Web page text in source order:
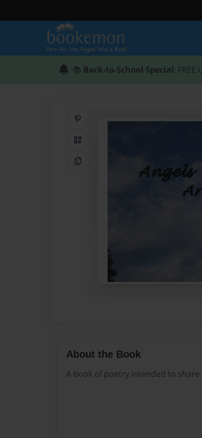
📚 Back-to-School Special:
Share on Pinterest
QR Code
Copy Link
About the Book
A book of poetry intended to